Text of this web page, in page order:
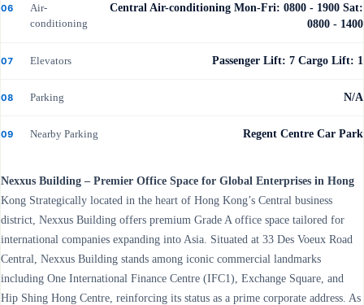
06
Air-
conditioning
Central Air-conditioning Mon-Fri: 0800 - 1900 Sat:
0800 - 1400
07 Elevators Passenger Lift: 7 Cargo Lift: 1
08 Parking N/A
09 Nearby Parking Regent Centre Car Park
Nexxus Building – Premier Office Space for Global Enterprises in Hong
Kong Strategically located in the heart of Hong Kong’s Central business
district, Nexxus Building offers premium Grade A office space tailored for
international companies expanding into Asia. Situated at 33 Des Voeux Road
Central, Nexxus Building stands among iconic commercial landmarks
including One International Finance Centre (IFC1), Exchange Square, and
Hip Shing Hong Centre, reinforcing its status as a prime corporate address. As